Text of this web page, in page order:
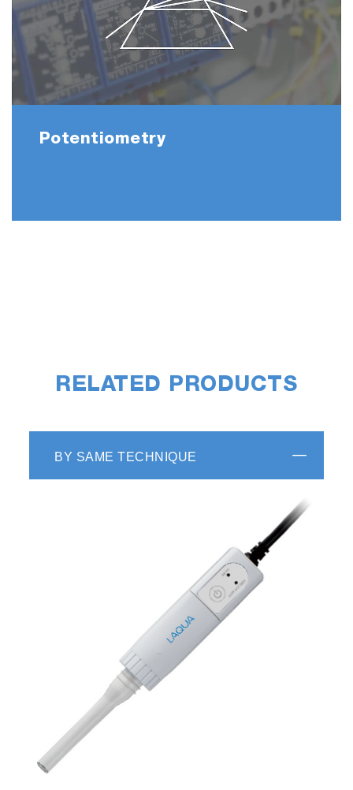
Potentiometry
RELATED PRODUCTS
BY SAME TECHNIQUE